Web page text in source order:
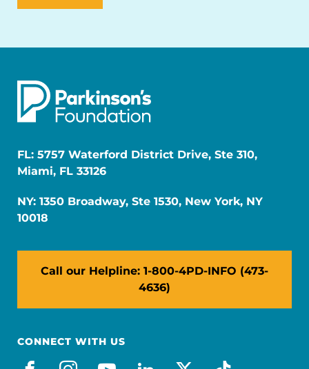
FL: 5757 Waterford District Drive, Ste 310,
Miami, FL 33126
NY: 1350 Broadway, Ste 1530, New York, NY
10018
Call our Helpline: 1-800-4PD-INFO (473-
4636)
CONNECT WITH US